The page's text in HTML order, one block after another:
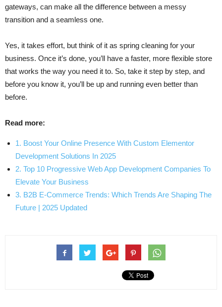
gateways, can make all the difference between a messy
transition and a seamless one.
Yes, it takes effort, but think of it as spring cleaning for your
business. Once it’s done, you’ll have a faster, more flexible store
that works the way you need it to. So, take it step by step, and
before you know it, you’ll be up and running even better than
before.
Read more:
1. Boost Your Online Presence With Custom Elementor
Development Solutions In 2025
2. Top 10 Progressive Web App Development Companies To
Elevate Your Business
3. B2B E-Commerce Trends: Which Trends Are Shaping The
Future | 2025 Updated